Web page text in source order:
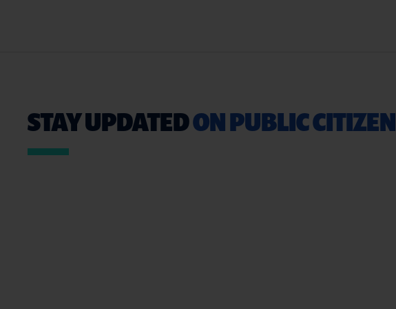
STAY UPDATEDON PUBLIC CITIZEN